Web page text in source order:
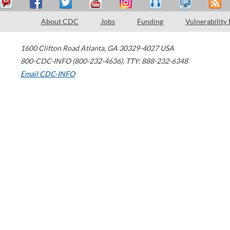
About CDC Jobs Funding Vulnerability
1600 Clifton Road Atlanta, GA 30329-4027 USA
800-CDC-INFO (800-232-4636), TTY: 888-232-6348
Email CDC-INFO